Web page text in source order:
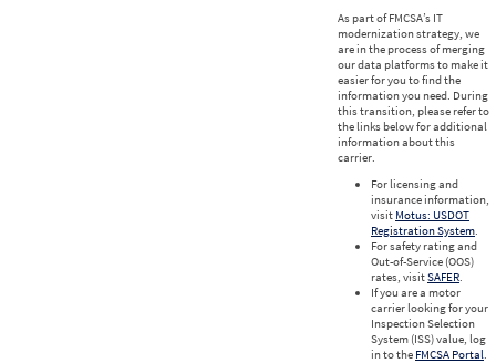
As part of FMCSA’s IT
modernization strategy, we
are in the process of merging
our data platforms to make it
easier for you to find the
information you need. During
this transition, please refer to
the links below for additional
information about this
carrier.
For licensing and
insurance information,
visit Motus: USDOT
Registration System.
For safety rating and
Out-of-Service (OOS)
rates, visitSAFER.
If you are a motor
carrier looking for your
Inspection Selection
System (ISS) value, log
in to the FMCSA Portal.